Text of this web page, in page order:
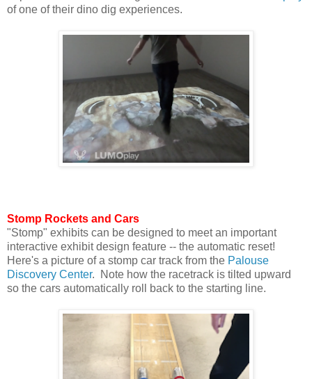
of one of their dino dig experiences.
Stomp Rockets and Cars
"Stomp" exhibits can be designed to meet an important
interactive exhibit design feature -- the automatic reset!
Here's a picture of a stomp car track from the Palouse
Discovery Center. Note how the racetrack is tilted upward
so the cars automatically roll back to the starting line.